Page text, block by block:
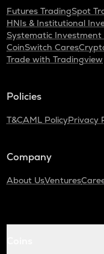
Futures TradingSpot
HNIs & Institutional
Systematic Investment
CoinSwitch Cares
Trade with Tradingview
Policies
T&CAML PolicyPrivacy
Company
About UsVentures